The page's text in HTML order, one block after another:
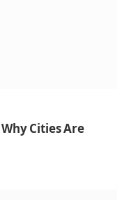
Cities Are